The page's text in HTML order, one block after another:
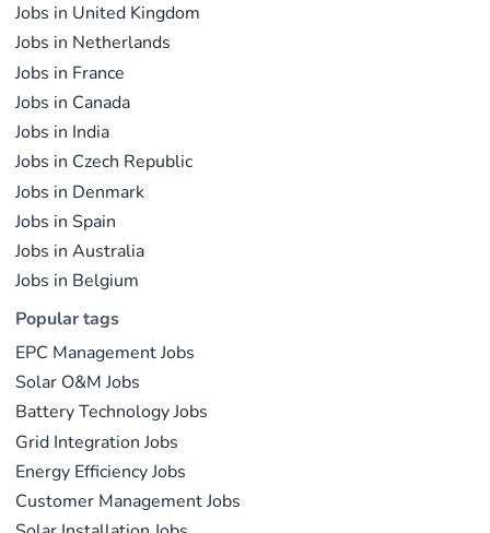
Jobs in United Kingdom
Jobs in Netherlands
Jobs in France
Jobs in Canada
Jobs in India
Jobs in Czech Republic
Jobs in Denmark
Jobs in Spain
Jobs in Australia
Jobs in Belgium
Popular tags
EPC Management Jobs
Solar O&M Jobs
Battery Technology Jobs
Grid Integration Jobs
Energy Efficiency Jobs
Customer Management Jobs